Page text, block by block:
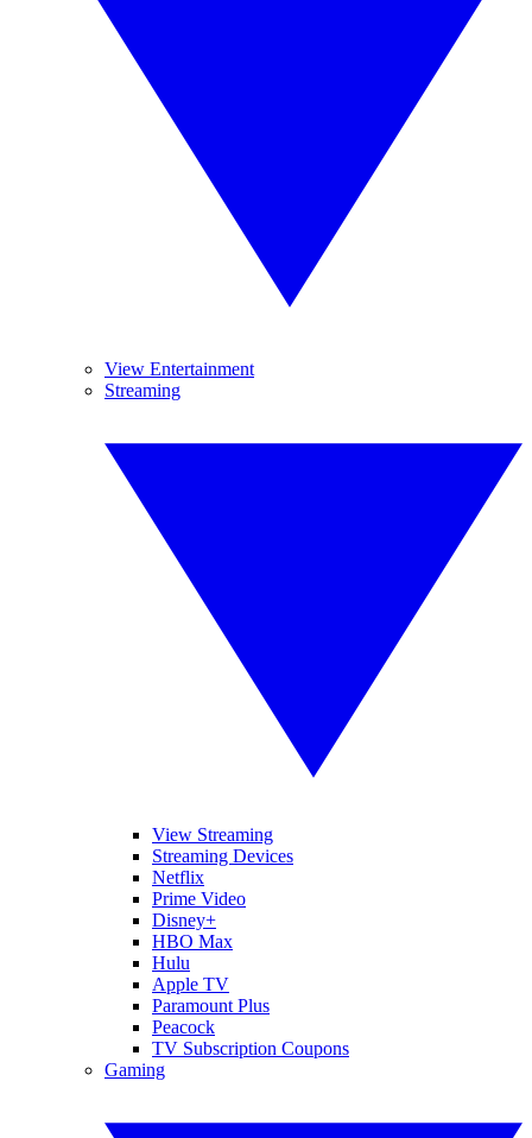
View Entertainment
Streaming
View Streaming
Streaming Devices
Netflix
Prime Video
Disney+
HBO Max
Hulu
Apple TV
Paramount Plus
Peacock
TV Subscription Coupons
Gaming